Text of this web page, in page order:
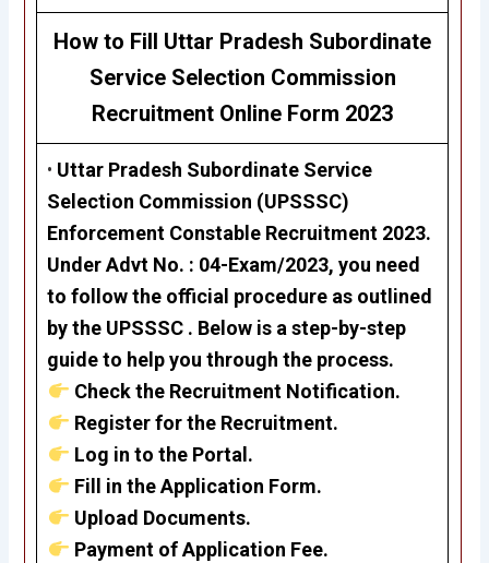
How to Fill Uttar Pradesh Subordinate
Service Selection Commission
Recruitment Online Form 2023
• Uttar Pradesh Subordinate Service
Selection Commission (UPSSSC)
Enforcement Constable Recruitment 2023.
Under Advt No. : 04-Exam/2023, you need
to follow the official procedure as outlined
by the UPSSSC . Below is a step-by-step
guide to help you through the process.
Check the Recruitment Notification.
Register for the Recruitment.
Log in to the Portal.
Fill in the Application Form.
Upload Documents.
Payment of Application Fee.